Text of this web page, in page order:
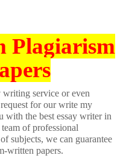
Plagiarism
service or even
for our write my
with the best essay writer in
of professional
subjects, we can guarantee
written papers.